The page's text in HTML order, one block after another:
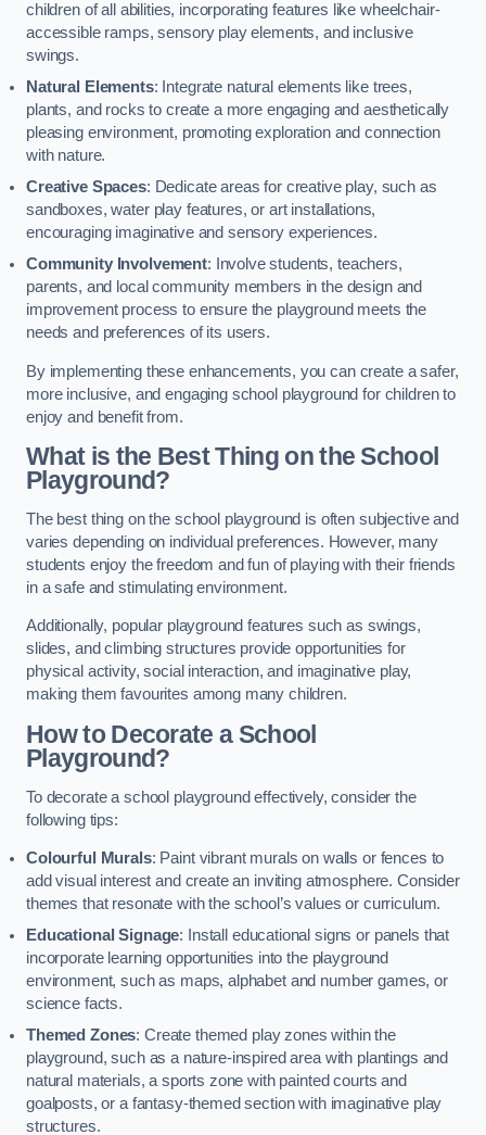
children of all abilities, incorporating features like wheelchair-
accessible ramps, sensory play elements, and inclusive
swings.
Natural Elements: Integrate natural elements like trees,
plants, and rocks to create a more engaging and aesthetically
pleasing environment, promoting exploration and connection
with nature.
Creative Spaces: Dedicate areas for creative play, such as
sandboxes, water play features, or art installations,
encouraging imaginative and sensory experiences.
Community Involvement: Involve students, teachers,
parents, and local community members in the design and
improvement process to ensure the playground meets the
needs and preferences of its users.
By implementing these enhancements, you can create a safer,
more inclusive, and engaging school playground for children to
enjoy and benefit from.
What is the Best Thing on the School
Playground?
The best thing on the school playground is often subjective and
varies depending on individual preferences. However, many
students enjoy the freedom and fun of playing with their friends
in a safe and stimulating environment.
Additionally, popular playground features such as swings,
slides, and climbing structures provide opportunities for
physical activity, social interaction, and imaginative play,
making them favourites among many children.
How to Decorate a School
Playground?
To decorate a school playground effectively, consider the
following tips:
Colourful Murals: Paint vibrant murals on walls or fences to
add visual interest and create an inviting atmosphere. Consider
themes that resonate with the school’s values or curriculum.
Educational Signage: Install educational signs or panels that
incorporate learning opportunities into the playground
environment, such as maps, alphabet and number games, or
science facts.
Themed Zones: Create themed play zones within the
playground, such as a nature-inspired area with plantings and
natural materials, a sports zone with painted courts and
goalposts, or a fantasy-themed section with imaginative play
structures.